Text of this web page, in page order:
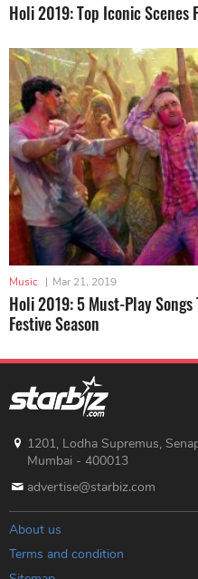
Holi 2019: Top Iconic Scenes
Music | Mar 21, 2019
Holi 2019: 5 Must-Play Songs
Festive Season
1201, Lodha Supremus,
Mumbai - 400013
advertise@starbiz.com
About us
Terms and condition